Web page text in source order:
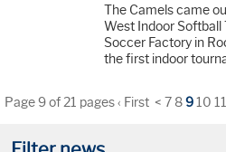
The Camels came
West Indoor
Soccer Factory in
the first indoor
Page 9 of 21 pages‹ First < 7 8910 11